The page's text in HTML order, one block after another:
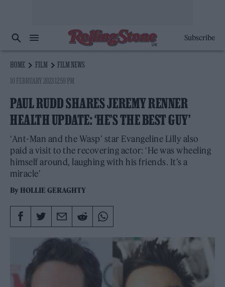
Subscribe
HOME FILM
FILM NEWS
10 FEBRUARY 2023 12:59 PM
PAUL RUDD SHARES JEREMY RENNER
HEALTH UPDATE: ‘HE’S THE BEST GUY’
‘Ant-Man and the Wasp’ star Evangeline Lilly also
paid a visit to the recovering actor: ‘He was wheeling
himself around, laughing with his friends. It’s a
miracle’
By HOLLIE GERAGHTY